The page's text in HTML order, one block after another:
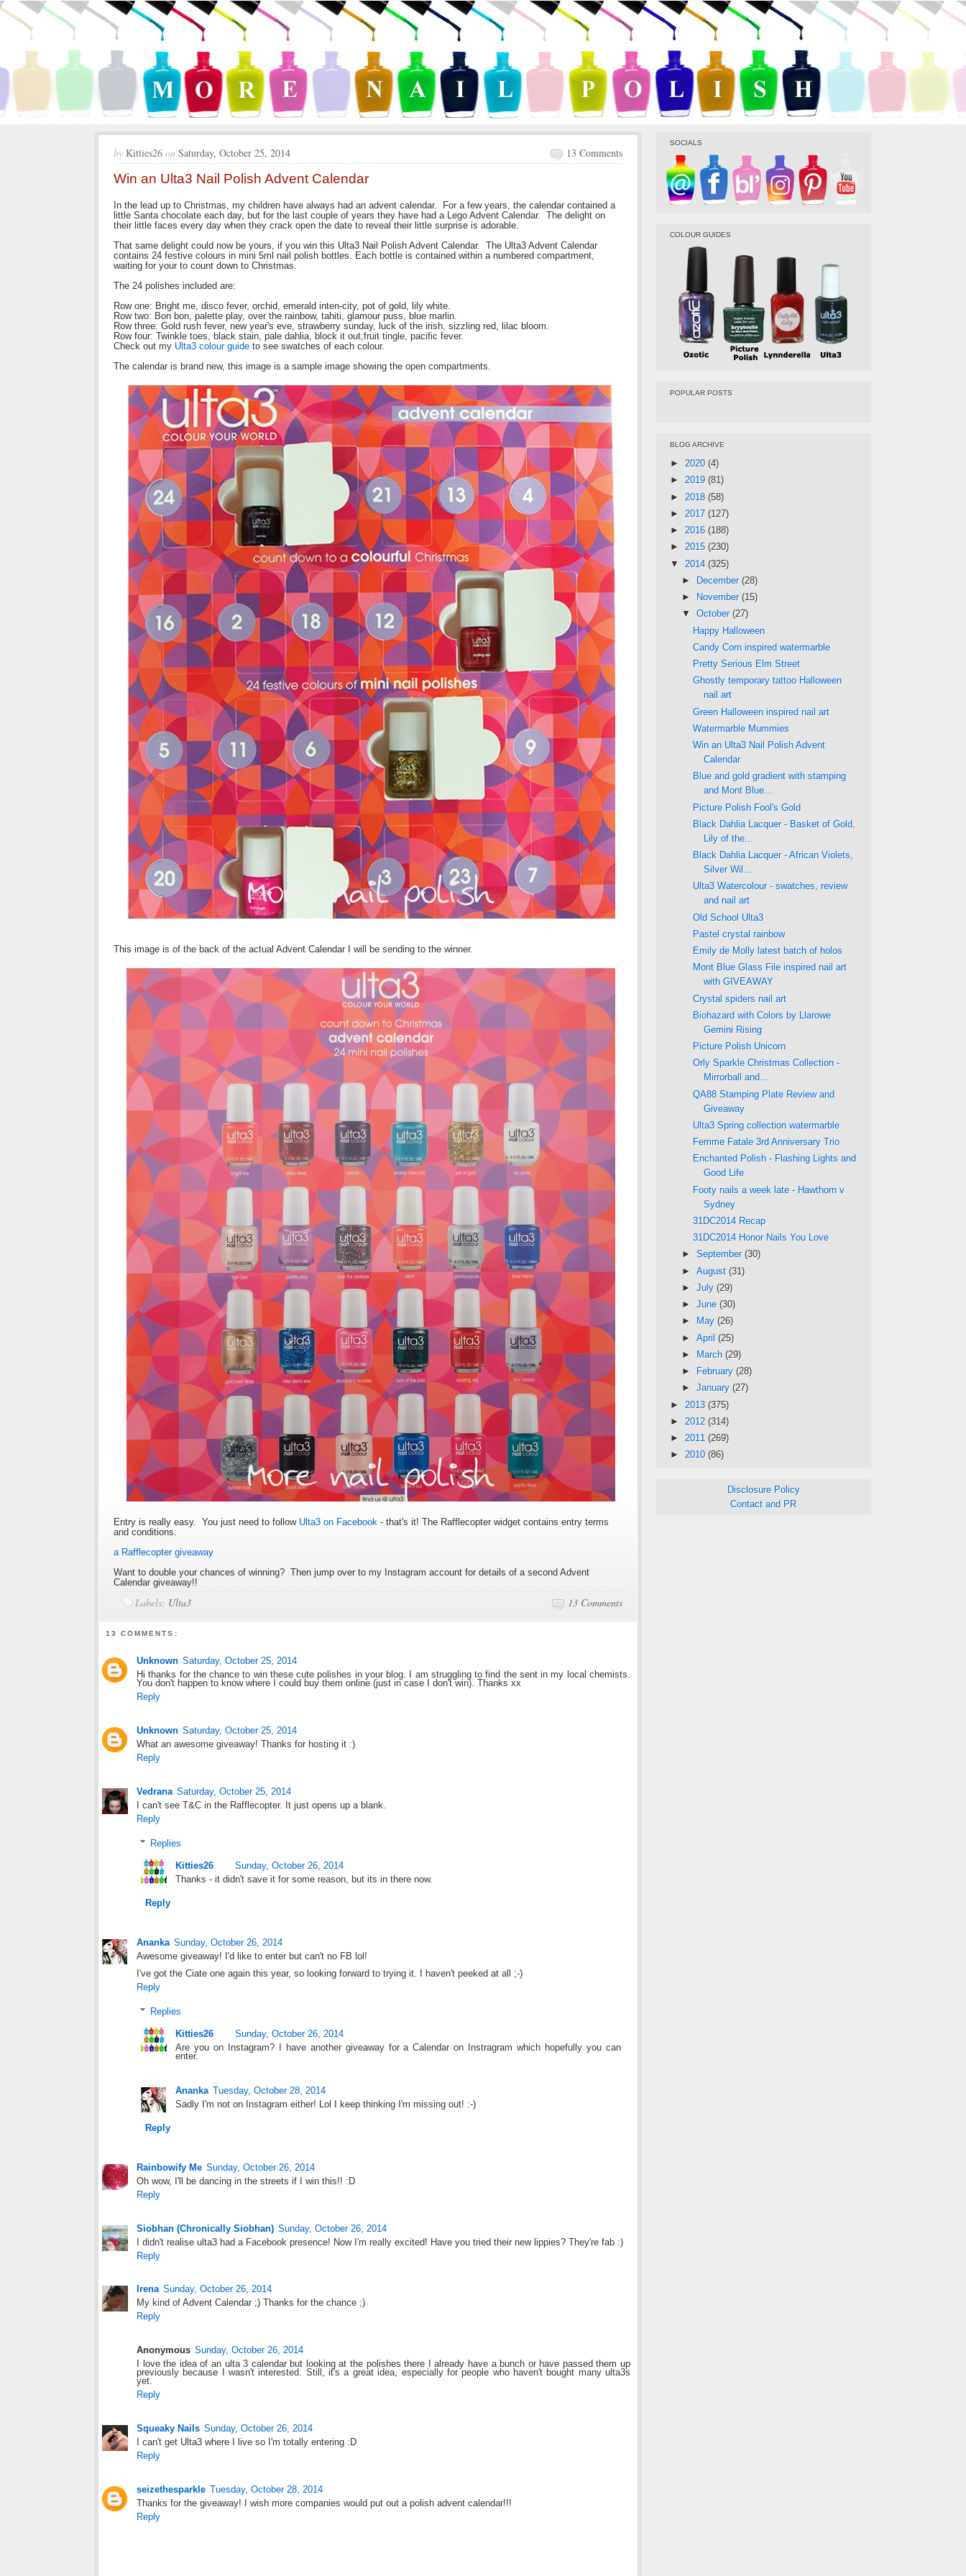
by Kitties26 on Saturday, October 25, 2014 13 Comments
Win an Ulta3 Nail Polish Advent Calendar
In the lead up to Christmas, my children have always had an advent calendar. For a few years, the calendar contained a
little Santa chocolate each day, but for the last couple of years they have had a Lego Advent Calendar. The delight on
their little faces every day when they crack open the date to reveal their little surprise is adorable.
That same delight could now be yours, if you win this Ulta3 Nail Polish Advent Calendar. The Ulta3 Advent Calendar
contains 24 festive colours in mini 5ml nail polish bottles. Each bottle is contained within a numbered compartment,
waiting for your to count down to Christmas.
The 24 polishes included are:
Row one: Bright me, disco fever, orchid, emerald inten-city, pot of gold, lily white.
Row two: Bon bon, palette play, over the rainbow, tahiti, glamour puss, blue marlin.
Row three: Gold rush fever, new year's eve, strawberry sunday, luck of the irish, sizzling red, lilac bloom.
Row four: Twinkle toes, black stain, pale dahlia, block it out,fruit tingle, pacific fever.
Check out my Ulta3 colour guide to see swatches of each colour.
The calendar is brand new, this image is a sample image showing the open compartments.
This image is of the back of the actual Advent Calendar I will be sending to the winner.
Entry is really easy. You just need to follow Ulta3 on Facebook - that's it! The Rafflecopter widget contains entry terms
and conditions.
a Rafflecopter giveaway
Want to double your chances of winning? Then jump over to my Instagram account for details of a second Advent
Calendar giveaway!!
13 Comments
Labels: Ulta3
13 COMMENTS:
Unknown Saturday, October 25, 2014
Hi thanks for the chance to win these cute polishes in your blog. I am struggling to find the sent in my local chemists.
You don't happen to know where I could buy them online (just in case I don't win). Thanks xx
Reply
Unknown Saturday, October 25, 2014
What an awesome giveaway! Thanks for hosting it :)
Reply
Vedrana Saturday, October 25, 2014
I can't see T&C in the Rafflecopter. It just opens up a blank.
Reply
Replies
Kitties26
Sunday, October 26, 2014
Thanks - it didn't save it for some reason, but its in there now.
Reply
Ananka Sunday, October 26, 2014
Awesome giveaway! I'd like to enter but can't no FB lol!
I've got the Ciate one again this year, so looking forward to trying it. I haven't peeked at all ;-)
Reply
Replies
Kitties26
Sunday, October 26, 2014
Are you on Instagram? I have another giveaway for a Calendar on Instragram which hopefully you can
enter.
Ananka Tuesday, October 28, 2014
Sadly I'm not on Instagram either! Lol I keep thinking I'm missing out! :-)
Reply
Rainbowify Me Sunday, October 26, 2014
Oh wow, I'll be dancing in the streets if I win this!! :D
Reply
Siobhan (Chronically Siobhan) Sunday, October 26, 2014
I didn't realise ulta3 had a Facebook presence! Now I'm really excited! Have you tried their new lippies? They're fab :)
Reply
Irena Sunday, October 26, 2014
My kind of Advent Calendar ;) Thanks for the chance ;)
Reply
Anonymous Sunday, October 26, 2014
I love the idea of an ulta 3 calendar but looking at the polishes there I already have a bunch or have passed them up
previously because I wasn't interested. Still, it's a great idea, especially for people who haven't bought many ulta3s
yet.
Reply
Squeaky Nails Sunday, October 26, 2014
I can't get Ulta3 where I live so I'm totally entering :D
Reply
seizethesparkle Tuesday, October 28, 2014
Thanks for the giveaway! I wish more companies would put out a polish advent calendar!!!
Reply
SOCIALS
COLOUR GUIDES
POPULAR POSTS
BLOG ARCHIVE
► 2020 (4)
► 2019 (81)
► 2018 (58)
► 2017 (127)
► 2016 (188)
► 2015 (230)
▼ 2014 (325)
►
December (28)
►
November (15)
▼ October (27)
Happy Halloween
Candy Corn inspired watermarble
Pretty Serious Elm Street
Ghostly temporary tattoo Halloween
nail art
Green Halloween inspired nail art
Watermarble Mummies
Win an Ulta3 Nail Polish Advent
Calendar
Blue and gold gradient with stamping
and Mont Blue...
Picture Polish Fool's Gold
Black Dahlia Lacquer - Basket of Gold,
Lily of the...
Black Dahlia Lacquer - African Violets,
Silver Wil...
Ulta3 Watercolour - swatches, review
and nail art
Old School Ulta3
Pastel crystal rainbow
Emily de Molly latest batch of holos
Mont Blue Glass File inspired nail art
with GIVEAWAY
Crystal spiders nail art
Biohazard with Colors by Llarowe
Gemini Rising
Picture Polish Unicorn
Orly Sparkle Christmas Collection -
Mirrorball and...
QA88 Stamping Plate Review and
Giveaway
Ulta3 Spring collection watermarble
Femme Fatale 3rd Anniversary Trio
Enchanted Polish - Flashing Lights and
Good Life
Footy nails a week late - Hawthorn v
Sydney
31DC2014 Recap
31DC2014 Honor Nails You Love
► September (30)
► August (31)
► July (29)
► June (30)
►
May (26)
► April (25)
►
March (29)
►
February (28)
► January (27)
► 2013 (375)
► 2012 (314)
► 2011 (269)
► 2010 (86)
Disclosure Policy
Contact and PR